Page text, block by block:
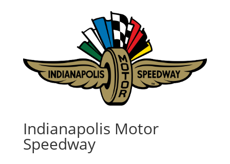
Indianapolis Motor
Speedway